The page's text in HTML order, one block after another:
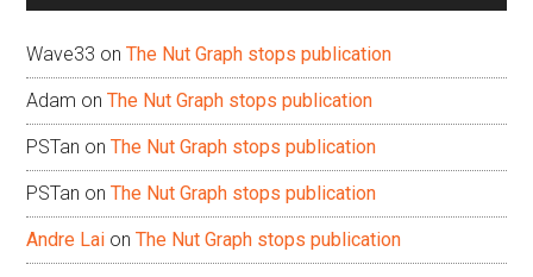
Wave33 onThe Nut Graph stops publication
Adam onThe Nut Graph stops publication
PSTan onThe Nut Graph stops publication
PSTan onThe Nut Graph stops publication
Andre Lai onThe Nut Graph stops publication